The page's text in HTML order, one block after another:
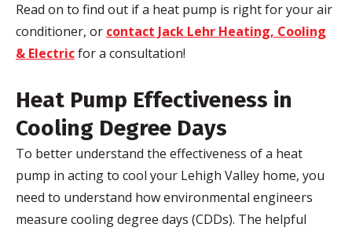
Read on to find out if a heat pump is right for your air
conditioner, or contact Jack Lehr Heating, Cooling
& Electricfor a consultation!
Heat Pump Effectiveness in
Cooling Degree Days
To better understand the effectiveness of a heat
pump in acting to cool your Lehigh Valley home, you
need to understand how environmental engineers
measure cooling degree days (CDDs). The helpful